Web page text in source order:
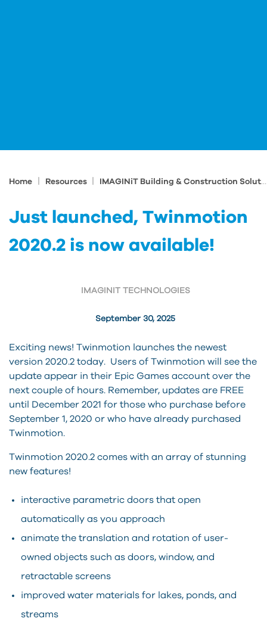
Home Resources IMAGINiT Building & Construction Solutions Blog
Just launched, Twinmotion
2020.2 is now available!
September 30, 2025
IMAGINIT TECHNOLOGIES
Exciting news! Twinmotion launches the newest
version 2020.2 today. Users of Twinmotion will see the
update appear in their Epic Games account over the
next couple of hours. Remember, updates are FREE
until December 2021 for those who purchase before
September 1, 2020 or who have already purchased
Twinmotion.
Twinmotion 2020.2 comes with an array of stunning
new features!
interactive parametric doors that open
automatically as you approach
animate the translation and rotation of user-
owned objects such as doors, window, and
retractable screens
improved water materials for lakes, ponds, and
streams